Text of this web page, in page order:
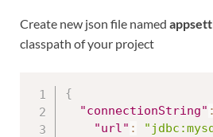
Create new json file named
classpath of your project
{
"connectionString" :
"url" :